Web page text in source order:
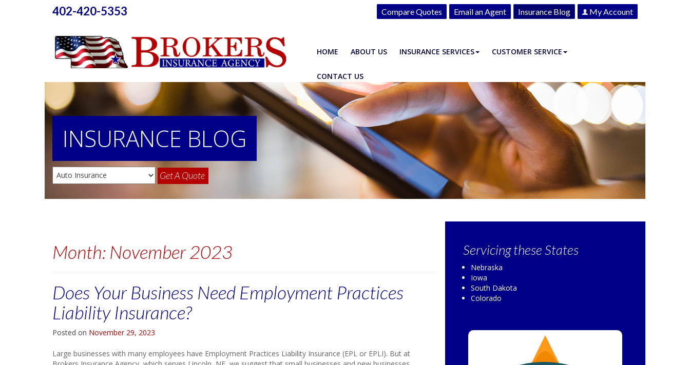
Compare Quotes Email an Agent Insurance Blog My Account
402-420-5353
HOME ABOUT US INSURANCE SERVICES CUSTOMER SERVICE
CONTACT US
INSURANCE BLOG
Get A Quote
Month: November 2023
Does Your Business Need Employment Practices
Liability Insurance?
Posted on November 29, 2023
Large businesses with many employees have Employment Practices Liability Insurance (EPL or EPLI). But at
Servicingthese States
Nebraska
Iowa
South Dakota
Colorado